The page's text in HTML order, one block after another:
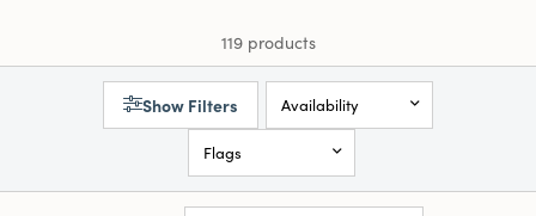
119 products
Show Filters Availability
Flags